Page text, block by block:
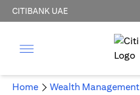
CITIBANK UAE
Home Wealth Management